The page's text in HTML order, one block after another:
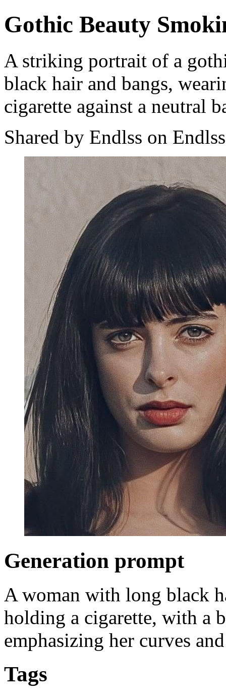
Gothic Beauty
A striking portrait of a
black hair and bangs,
cigarette against a neutral
Shared by Endlss on Endlss
Generation prompt
A woman with long black
holding a cigarette, with a
emphasizing her curves
Tags